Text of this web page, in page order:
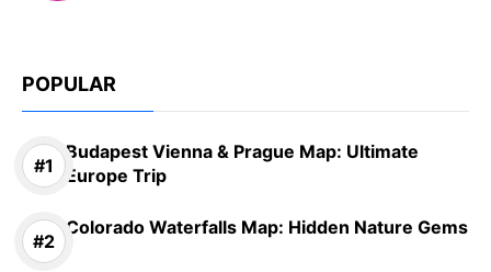
POPULAR
Budapest Vienna & Prague Map: Ultimate
Europe Trip
Colorado Waterfalls Map: Hidden Nature Gems